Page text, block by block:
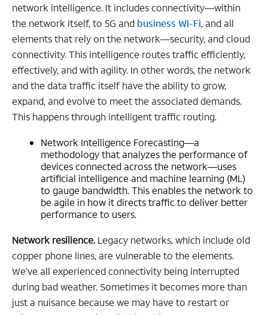
network intelligence. It includes connectivity—within
the network itself, to 5G and business Wi-Fi, and all
elements that rely on the network—security, and cloud
connectivity. This intelligence routes traffic efficiently,
effectively, and with agility. In other words, the network
and the data traffic itself have the ability to grow,
expand, and evolve to meet the associated demands.
This happens through intelligent traffic routing.
Network Intelligence Forecasting—a
methodology that analyzes the performance of
devices connected across the network—uses
artificial intelligence and machine learning (ML)
to gauge bandwidth. This enables the network to
be agile in how it directs traffic to deliver better
performance to users.
Network resilience. Legacy networks, which include old
copper phone lines, are vulnerable to the elements.
We’ve all experienced connectivity being interrupted
during bad weather. Sometimes it becomes more than
just a nuisance because we may have to restart or